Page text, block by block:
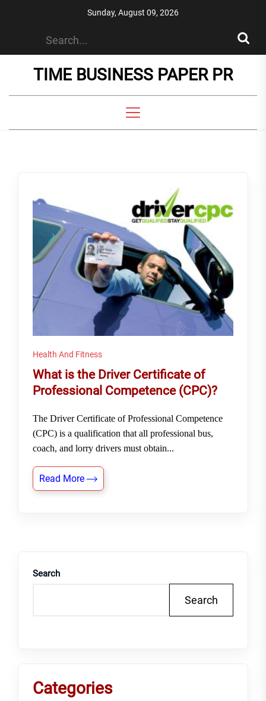
Sunday, August 09, 2026
TIME BUSINESS PAPER PR
Health And Fitness
What is the Driver Certificate of
Professional Competence (CPC)?
The Driver Certificate of Professional Competence
(CPC) is a qualification that all professional bus,
coach, and lorry drivers must obtain...
Read More
Search
Search
Categories